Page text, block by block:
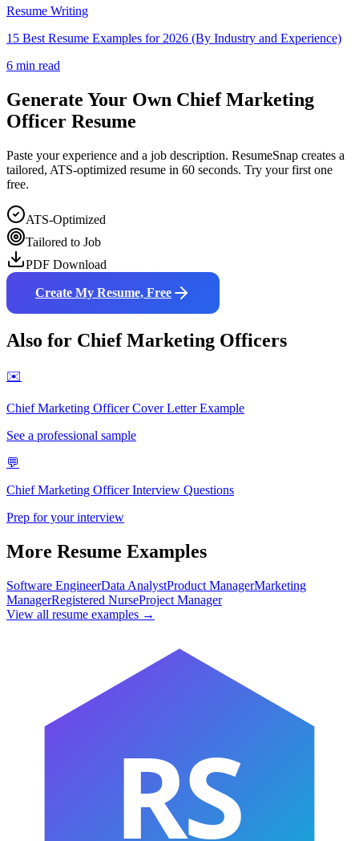
Resume Writing
15 Best Resume Examples for 2026 (By Industry and Experience)
6 min read
Generate Your Own Chief Marketing
Officer Resume
Paste your experience and a job description. ResumeSnap creates a
tailored, ATS-optimized resume in 60 seconds. Try your first one
free.
ATS-Optimized
Tailored to Job
PDF Download
Create My Resume, Free
Also for Chief Marketing Officers
✉️
Chief Marketing OfficerCover Letter Example
See a professional sample
💬
Chief Marketing OfficerInterview Questions
Prep for your interview
More Resume Examples
Software EngineerData AnalystProduct ManagerMarketing
ManagerRegistered NurseProject Manager
View all resume examples →
RS